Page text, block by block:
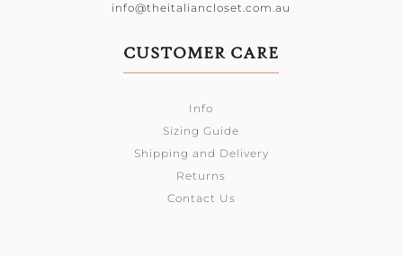
info@theitaliancloset.com.au
CUSTOMER CARE
Info
Sizing Guide
Shipping and Delivery
Returns
Contact Us